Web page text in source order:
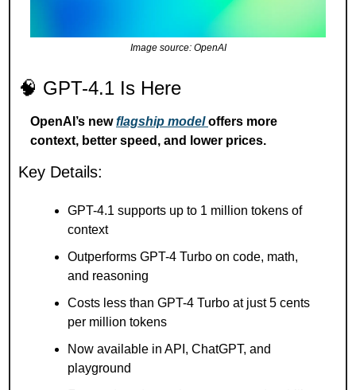
Image source: OpenAI
🧠 GPT-4.1 Is Here
OpenAI’s new flagship model offers more
context, better speed, and lower prices.
Key Details:
GPT-4.1 supports up to 1 million tokens of
context
Outperforms GPT-4 Turbo on code, math,
and reasoning
Costs less than GPT-4 Turbo at just 5 cents
per million tokens
Now available in API, ChatGPT, and
playground